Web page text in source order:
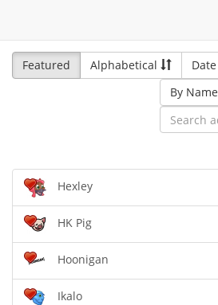
Featured
Alphabetical
Date
By Name
Hexley
HK Pig
Hoonigan
Ikalo